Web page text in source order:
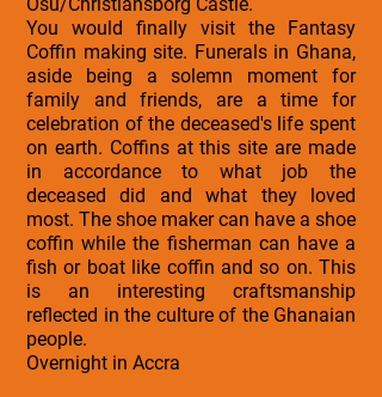
You would finally visit the Fantasy
Coffin making site. Funerals in Ghana,
aside being a solemn moment for
family and friends, are a time for
celebration of the deceased's life spent
on earth. Coffins at this site are made
in accordance to what job the
deceased did and what they loved
most. The shoe maker can have a shoe
coffin while the fisherman can have a
fish or boat like coffin and so on. This
is an interesting craftsmanship
reflected in the culture of the Ghanaian
people.
Overnight in Accra